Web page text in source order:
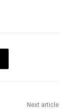
Next article